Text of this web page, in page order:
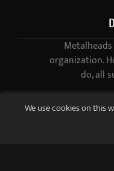
organization.
do, all
We use cookies on this